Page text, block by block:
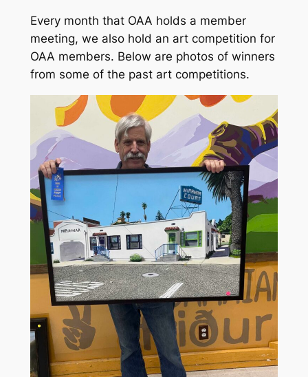
Every month that OAA holds a member
meeting, we also hold an art competition for
OAA members. Below are photos of winners
from some of the past art competitions.